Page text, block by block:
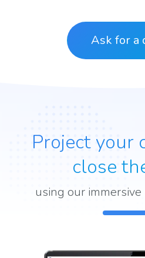
Ask for a
Project your
close
using our